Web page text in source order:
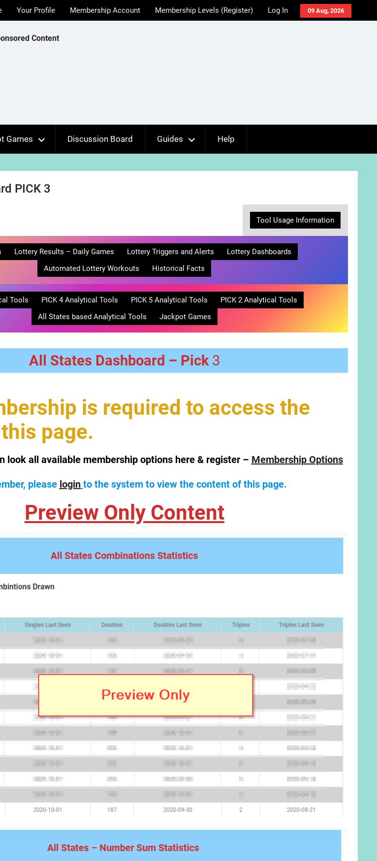
09 Aug, 2026
Your Profile Membership Account Membership Levels (Register) Log In
Content
Games Discussion Board Guides Help
PICK 3
Tool Usage Information
Lottery Results – Daily Games Lottery Triggers and Alerts
Lottery Dashboards
Automated Lottery Workouts
Historical Facts
Tools PICK 4 Analytical Tools PICK 5 Analytical Tools
PICK 2 Analytical Tools
All States based Analytical Tools
Jackpot Games
All States Dashboard – Pick 3
is required to access the
page.
look all available membership options here & register – Membership Options
please login to the system to view the content of this page.
Preview Only Content